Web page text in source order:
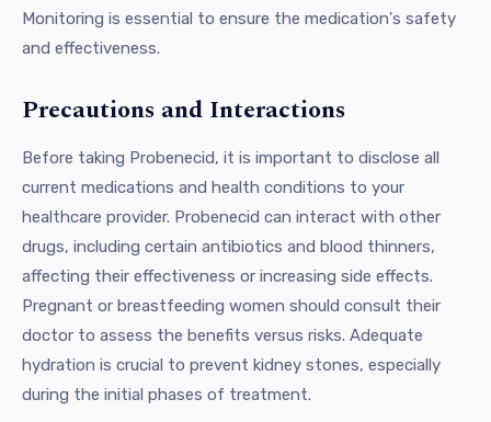
Monitoring is essential to ensure the medication's safety
and effectiveness.
Precautions and Interactions
Before taking Probenecid, it is important to disclose all
current medications and health conditions to your
healthcare provider. Probenecid can interact with other
drugs, including certain antibiotics and blood thinners,
affecting their effectiveness or increasing side effects.
Pregnant or breastfeeding women should consult their
doctor to assess the benefits versus risks. Adequate
hydration is crucial to prevent kidney stones, especially
during the initial phases of treatment.